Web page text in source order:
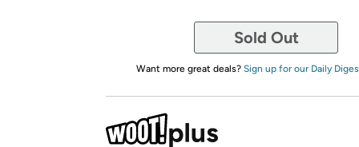
Sold Out
Want more great deals? Sign up for our Daily